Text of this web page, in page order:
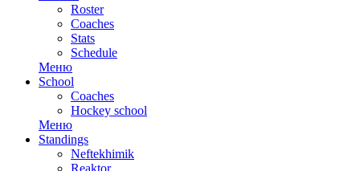
Roster
Coaches
Stats
Schedule
Меню
School
Coaches
Hockey school
Меню
Standings
Neftekhimik
Reaktor